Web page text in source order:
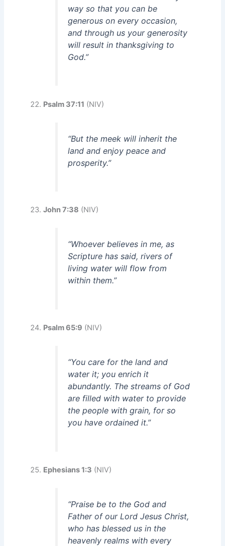
way so that you can be
generous on every occasion,
and through us your generosity
will result in thanksgiving to
God.”
Psalm 37:11 (NIV)
“But the meek will inherit the
land and enjoy peace and
prosperity.”
John 7:38 (NIV)
“Whoever believes in me, as
Scripture has said, rivers of
living water will flow from
within them.”
Psalm 65:9 (NIV)
“You care for the land and
water it; you enrich it
abundantly. The streams of God
are filled with water to provide
the people with grain, for so
you have ordained it.”
Ephesians 1:3 (NIV)
“Praise be to the God and
Father of our Lord Jesus Christ,
who has blessed us in the
heavenly realms with every